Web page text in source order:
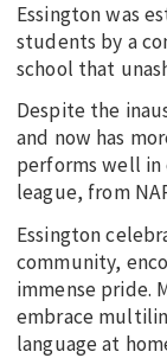
Essington was
students by a
school that
Despite the
and now has
performs well in
league, from
Essington
community,
immense pride.
embrace
language at